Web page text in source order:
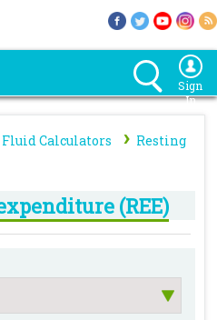
Sign
In
Fluid Calculators › Resting
(REE)